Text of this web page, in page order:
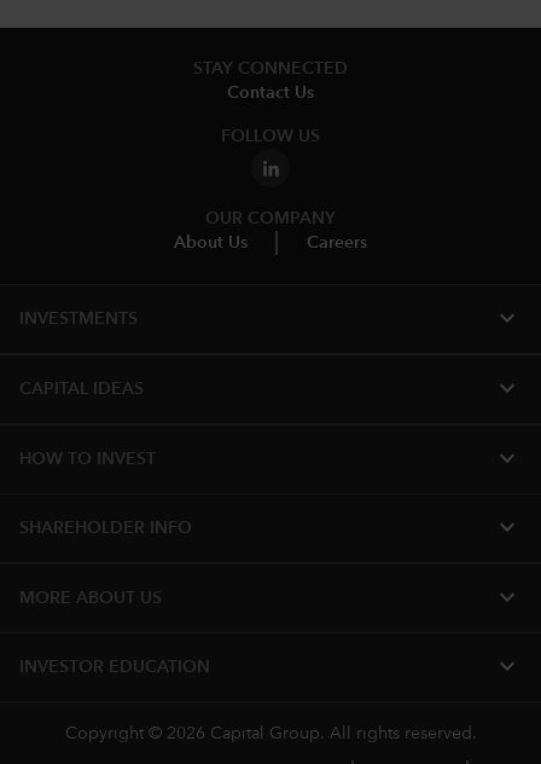
STAY CONNECTED
Contact Us
FOLLOW US
OUR COMPANY
About Us
Careers
INVESTMENTS expand_more
CAPITAL IDEAS expand_more
HOW TO INVEST expand_more
SHAREHOLDER INFO expand_more
MORE ABOUT US expand_more
INVESTOR EDUCATION expand_more
Copyright © 2026 Capital Group. All rights reserved.